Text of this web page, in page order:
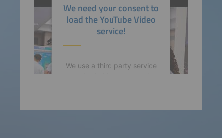
powered byUsercentrics
Consent Management
Platform
We need your consent to
load the YouTube Video
service!
We use a third party service
to embed video content that